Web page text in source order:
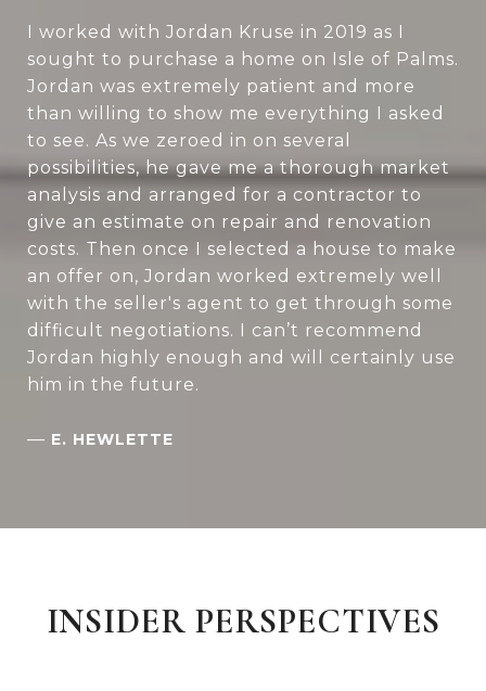
I worked with Jordan Kruse in 2019 as I
sought to purchase a home on Isle of Palms.
Jordan was extremely patient and more
than willing to show me everything I asked
to see. As we zeroed in on several
possibilities, he gave me a thorough market
analysis and arranged for a contractor to
give an estimate on repair and renovation
costs. Then once I selected a house to make
an offer on, Jordan worked extremely well
with the seller's agent to get through some
difficult negotiations. I can’t recommend
Jordan highly enough and will certainly use
him in the future.
— E. HEWLETTE
INSIDER PERSPECTIVES